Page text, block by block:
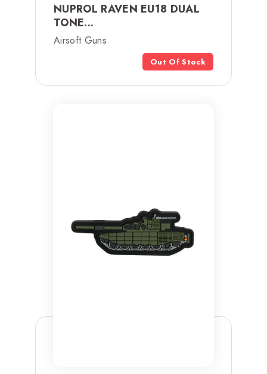
NUPROL RAVEN EU18 DUAL
TONE...
Airsoft Guns
Out Of Stock